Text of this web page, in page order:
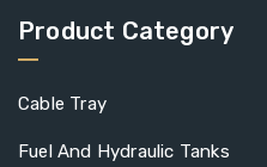
Product Category
Cable Tray
Fuel And Hydraulic Tanks